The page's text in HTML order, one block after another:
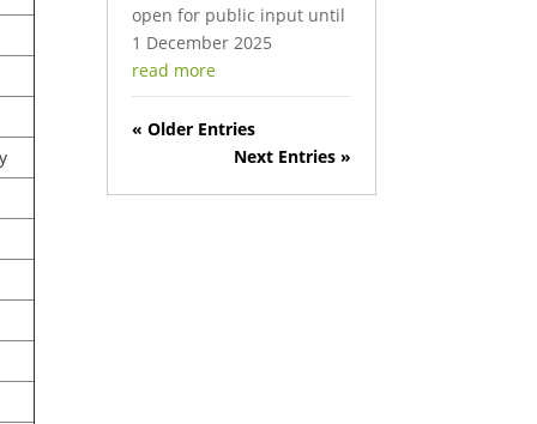
open for public input until
1 December 2025
read more
« Older Entries
Next Entries »